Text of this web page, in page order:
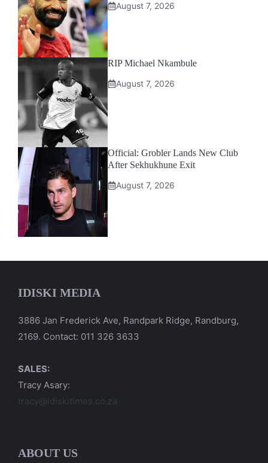
August 7, 2026
RIP Michael Nkambule
August 7, 2026
Official: Grobler Lands New Club
After Sekhukhune Exit
August 7, 2026
IDISKI MEDIA
3886 Jan Frederick Ave, Randpark Ridge, Randburg,
2169. Contact: 011 326 3633
SALES:
Tracy Asary:
tracy@idiskitimes.co.za
ABOUT US